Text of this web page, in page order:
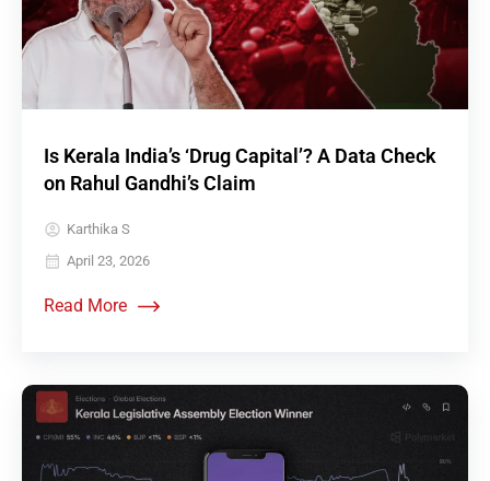
Is Kerala India’s ‘Drug Capital’? A Data Check
on Rahul Gandhi’s Claim
Karthika S
April 23, 2026
Read More